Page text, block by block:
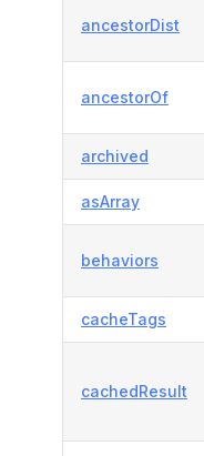
ancestorDist
ancestorOf
archived
asArray
behaviors
cacheTags
cachedResult